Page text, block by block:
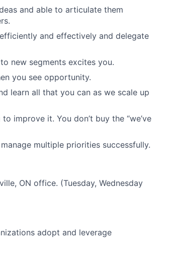
and able to articulate them
and effectively and delegate
new segments excites you.
you see opportunity.
learn all that you can as we scale up
improve it. You don’t buy the “we’ve
multiple priorities successfully.
ON office. (Tuesday, Wednesday
adopt and leverage